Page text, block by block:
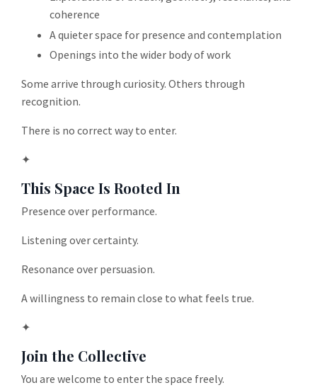
coherence
A quieter space for presence and contemplation
Openings into the wider body of work
Some arrive through curiosity. Others through
recognition.
There is no correct way to enter.
✦
This Space Is Rooted In
Presence over performance.
Listening over certainty.
Resonance over persuasion.
A willingness to remain close to what feels true.
✦
Join the Collective
You are welcome to enter the space freely.